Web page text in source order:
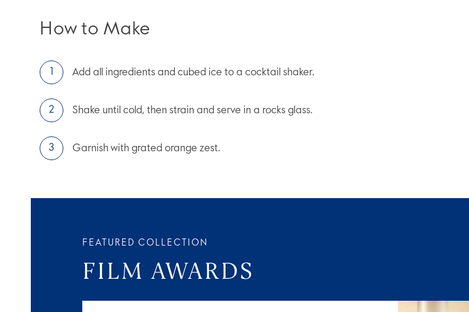
How to Make
Add all ingredients and cubed ice to a cocktail shaker.
Shake until cold, then strain and serve in a rocks glass.
Garnish with grated orange zest.
FEATURED COLLECTION
FILM AWARDS